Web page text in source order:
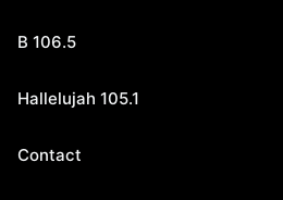
B 106.5
Hallelujah 105.1
Contact